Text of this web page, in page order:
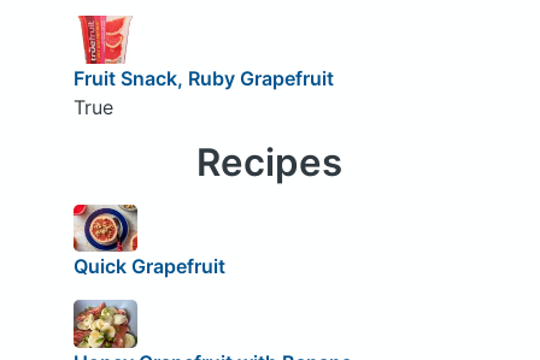
Fruit Snack, Ruby Grapefruit
True
Recipes
Quick Grapefruit